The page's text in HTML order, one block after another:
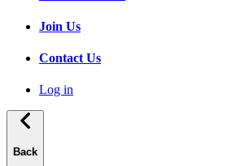
Join Us
Contact Us
Log in
Back